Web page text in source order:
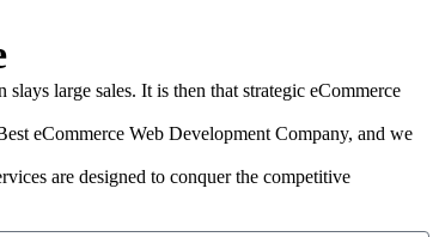
large sales. It is then that strategic eCommerce
eCommerce Web Development Company, and we
are designed to conquer the competitive